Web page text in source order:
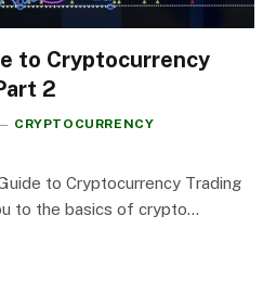
to Cryptocurrency
2
CRYPTOCURRENCY
to Cryptocurrency Trading
to the basics of crypto…